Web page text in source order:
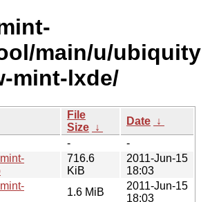
main/u/
mint-lxde/
File
Size ↓
Date ↓
-
-
716.6
KiB
2011-Jun-15
18:03
1.6 MiB
2011-Jun-15
18:03